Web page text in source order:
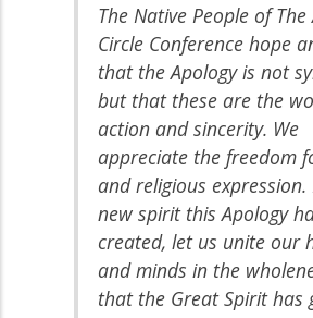
The Native People of
Circle Conference hope
that the Apology is not
but that these are the
action and sincerity. We
appreciate the freedom
and religious
new spirit this Apology
created, let us unite our
and minds in the
that the Great Spirit has